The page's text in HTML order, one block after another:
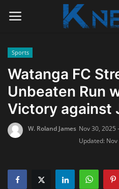
Home
Contact
Radio Live
Sports
Watanga FC
Unbeaten Run
Victory against
W. Roland James Nov 30, 2025
Updated: